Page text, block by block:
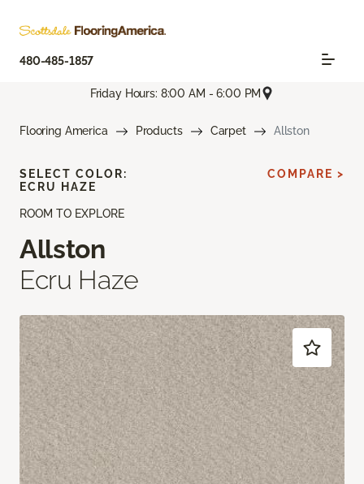
480-485-1857
Friday Hours: 8:00 AM - 6:00 PM
Flooring America Products Carpet Allston
ROOM TO EXPLORE
Allston
Ecru Haze
SELECT COLOR:
ECRU HAZE
COMPARE >